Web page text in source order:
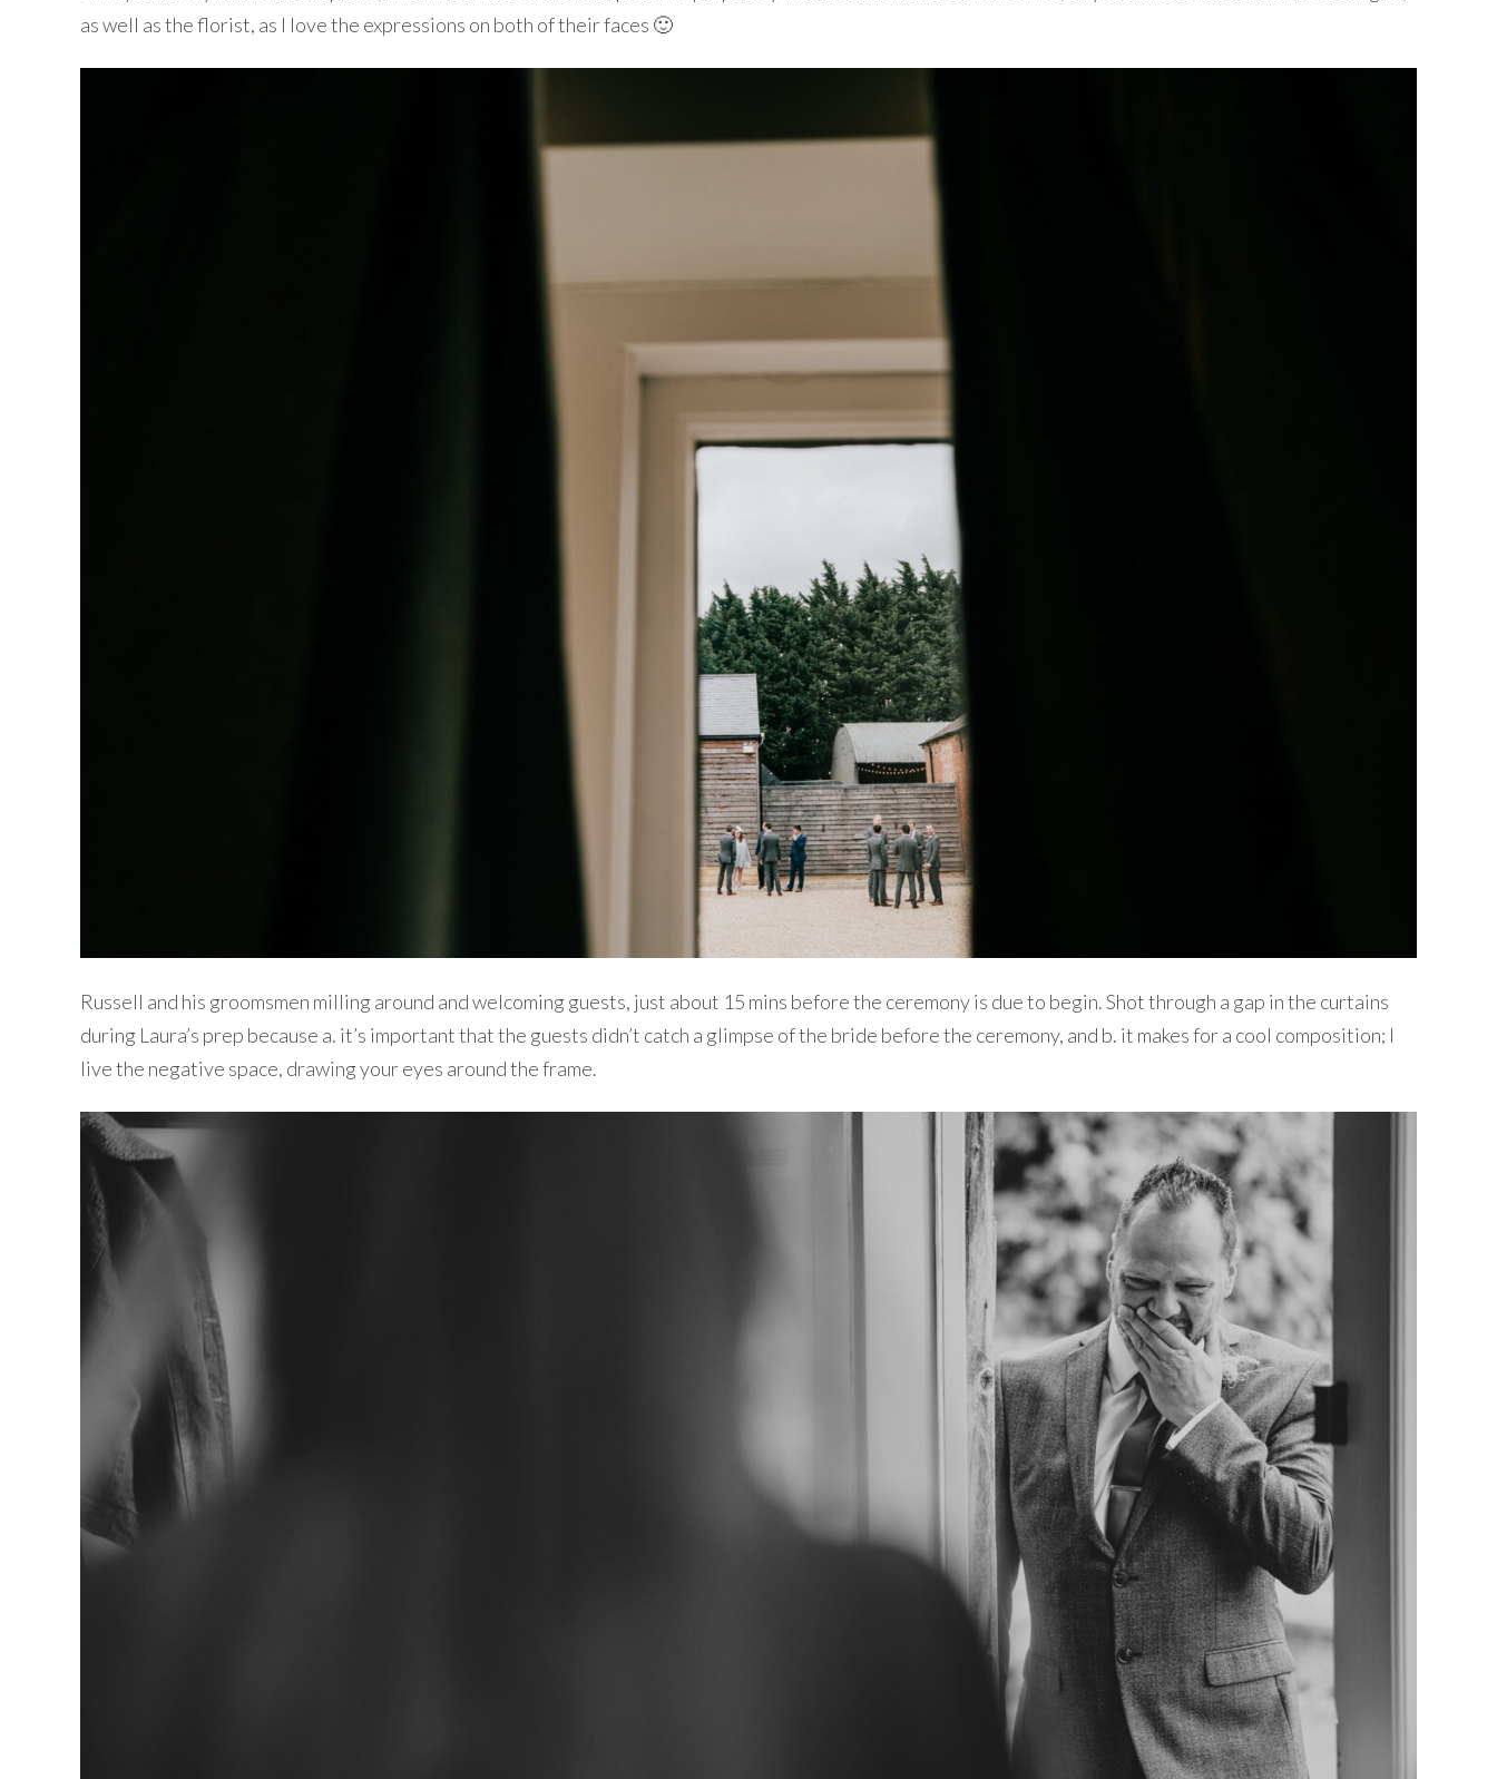
as well as the florist, as I love the expressions on both of their faces 🙂
Russell and his groomsmen milling around and welcoming guests, just about 15 mins before the ceremony is due to begin. Shot through a gap in the curtains
during Laura’s prep because a. it’s important that the guests didn’t catch a glimpse of the bride before the ceremony, and b. it makes for a cool composition; I
live the negative space, drawing your eyes around the frame.